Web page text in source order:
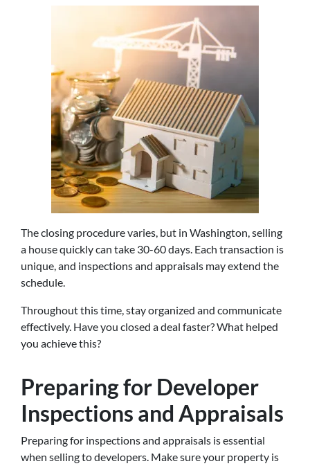
The closing procedure varies, but in Washington, selling
a house quickly can take 30-60 days. Each transaction is
unique, and inspections and appraisals may extend the
schedule.
Throughout this time, stay organized and communicate
effectively. Have you closed a deal faster? What helped
you achieve this?
Preparing for Developer
Inspections and Appraisals
Preparing for inspections and appraisals is essential
when selling to developers. Make sure your property is